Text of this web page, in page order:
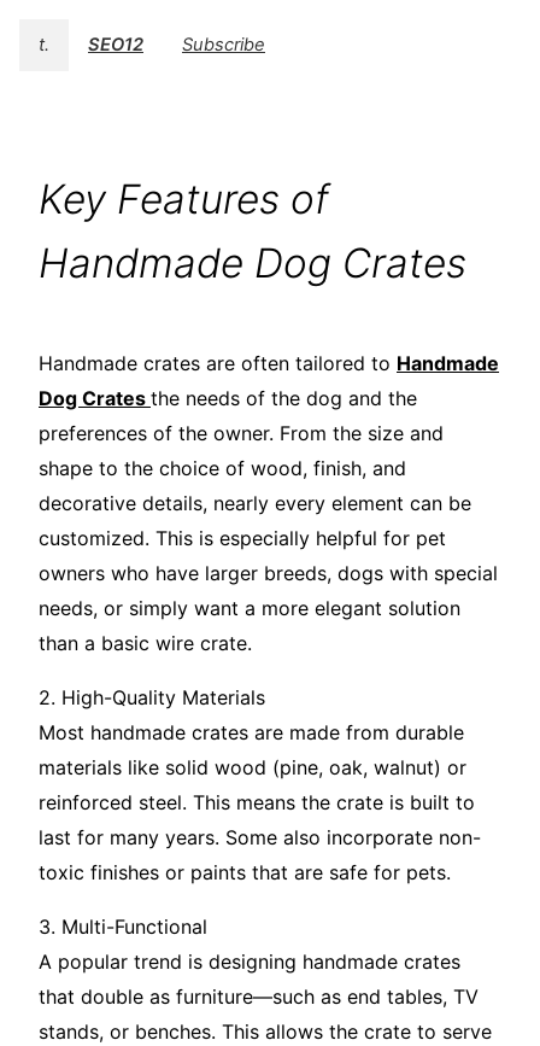
t. SEO12 Subscribe
Key Features of
Handmade Dog Crates
Handmade crates are often tailored to Handmade
Dog Crates the needs of the dog and the
preferences of the owner. From the size and
shape to the choice of wood, finish, and
decorative details, nearly every element can be
customized. This is especially helpful for pet
owners who have larger breeds, dogs with special
needs, or simply want a more elegant solution
than a basic wire crate.
2. High-Quality Materials
Most handmade crates are made from durable
materials like solid wood (pine, oak, walnut) or
reinforced steel. This means the crate is built to
last for many years. Some also incorporate non-
toxic finishes or paints that are safe for pets.
3. Multi-Functional
A popular trend is designing handmade crates
that double as furniture—such as end tables, TV
stands, or benches. This allows the crate to serve